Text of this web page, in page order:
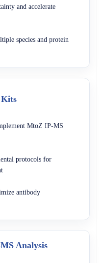
and accelerate
species and protein
MtoZ IP-MS
protocols for
antibody
Analysis